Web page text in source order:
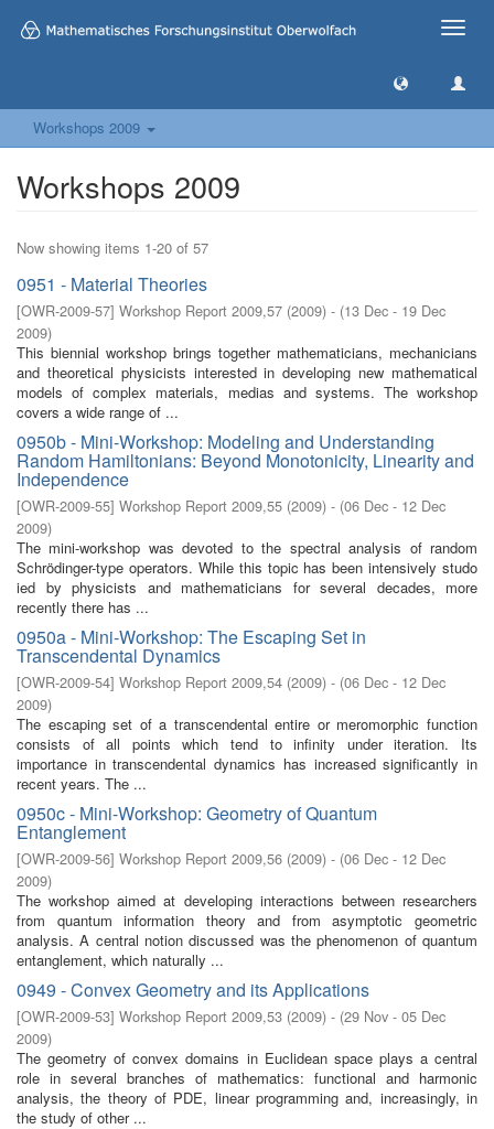
Toggle
Workshops 2009
Workshops 2009
Now showing items 1-20 of 57
0951 - Material Theories
[OWR-2009-57] Workshop Report 2009,57 (2009) - (13 Dec - 19 Dec
2009)
This biennial workshop brings together mathematicians, mechanicians
and theoretical physicists interested in developing new mathematical
models of complex materials, medias and systems. The workshop
covers a wide range of ...
0950b - Mini-Workshop: Modeling and Understanding
Random Hamiltonians: Beyond Monotonicity, Linearity and
Independence
[OWR-2009-55] Workshop Report 2009,55 (2009) - (06 Dec - 12 Dec
2009)
The mini-workshop was devoted to the spectral analysis of random
Schrödinger-type operators. While this topic has been intensively studo
ied by physicists and mathematicians for several decades, more
recently there has ...
0950a - Mini-Workshop: The Escaping Set in
Transcendental Dynamics
[OWR-2009-54] Workshop Report 2009,54 (2009) - (06 Dec - 12 Dec
2009)
The escaping set of a transcendental entire or meromorphic function
consists of all points which tend to inﬁnity under iteration. Its
importance in transcendental dynamics has increased signiﬁcantly in
recent years. The ...
0950c - Mini-Workshop: Geometry of Quantum
Entanglement
[OWR-2009-56] Workshop Report 2009,56 (2009) - (06 Dec - 12 Dec
2009)
The workshop aimed at developing interactions between researchers
from quantum information theory and from asymptotic geometric
analysis. A central notion discussed was the phenomenon of quantum
entanglement, which naturally ...
0949 - Convex Geometry and its Applications
[OWR-2009-53] Workshop Report 2009,53 (2009) - (29 Nov - 05 Dec
2009)
The geometry of convex domains in Euclidean space plays a central
role in several branches of mathematics: functional and harmonic
analysis, the theory of PDE, linear programming and, increasingly, in
the study of other ...